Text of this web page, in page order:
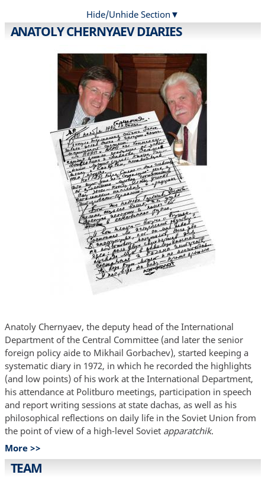
Hide/Unhide Section
ANATOLY CHERNYAEV DIARIES
Anatoly Chernyaev, the deputy head of the International
Department of the Central Committee (and later the senior
foreign policy aide to Mikhail Gorbachev), started keeping a
systematic diary in 1972, in which he recorded the highlights
(and low points) of his work at the International Department,
his attendance at Politburo meetings, participation in speech
and report writing sessions at state dachas, as well as his
philosophical reflections on daily life in the Soviet Union from
the point of view of a high-level Soviet apparatchik.
More >>
TEAM